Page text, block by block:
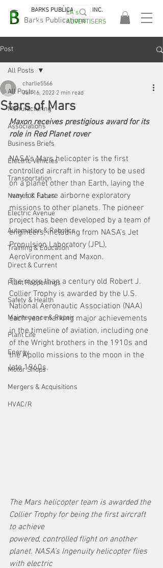
Barks Publications
BARKS PUBLICATIONS, INC.
EASA
2026!
EA's
ADVERTISERS
Post
All Posts
Manufacturing
Associations
Business Briefs
Electric Vehicles
Transportation
Names & Faces
Electric Avenue
Automation & Robotics
Training & Education
Direct & Current
Plant Happenings
Safety & Health
Maintenance & Repair
Plant Life
Energy
Motor Shops
Mergers & Acquisitions
HVAC/R
All Posts
Stars of Mars
charlie5566
Jun 16, 2022 2 min read
Maxon receives prestigious award for its
role in Red Planet rover
NASA’s Mars helicopter is the first
controlled aircraft in history to be used
on a planet other than Earth, laying the
way for future airborne exploratory
missions to other planets. The pioneer
project has been developed by a team of
engineers, including from NASA’s Jet
Propulsion Laboratory (JPL),
AeroVironment and Maxon.
The more than a century old Robert J.
Collier Trophy is awarded by the U.S.
National Aeronautic Association (NAA)
each year marking major achievements
in the timeline of aviation, including one
of the Wright brothers in the 1910s and
the Apollo missions to the moon in the
late 1960s.
The Mars helicopter team is awarded the
Collier Trophy for being the first aircraft
to achieve
powered, controlled flight on another
planet. NASA’s Ingenuity helicopter flies
with electric